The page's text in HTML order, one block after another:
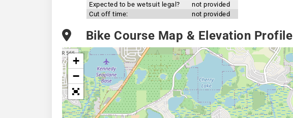
Expected to be wetsuit legal?
not provided
Cut off time:
not provided
Bike Course Map & Elevation Profile
+
−